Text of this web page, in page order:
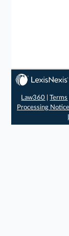
Law360 |Terms
Processing Notice